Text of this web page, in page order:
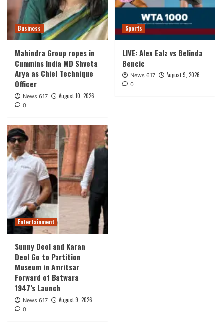
Business
Mahindra Group ropes in
Cummins India MD Shveta
Arya as Chief Technique
Officer
News 617 August 10, 2026
0
Sports
LIVE: Alex Eala vs Belinda
Bencic
News 617 August 9, 2026
0
Entertainment
Sunny Deol and Karan
Deol Go to Partition
Museum in Amritsar
Forward of Batwara
1947’s Launch
News 617 August 9, 2026
0